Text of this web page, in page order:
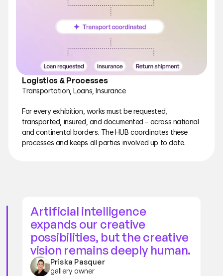
Logistics & Processes
Transportation, Loans, Insurance
For every exhibition, works must be requested,
transported, insured, and documented – across national
and continental borders. The HUB coordinates these
processes and keeps all parties involved up to date.
Artificial intelligence
expands our creative
possibilities, but the creative
vision remains deeply human.
Priska Pasquer
gallery owner